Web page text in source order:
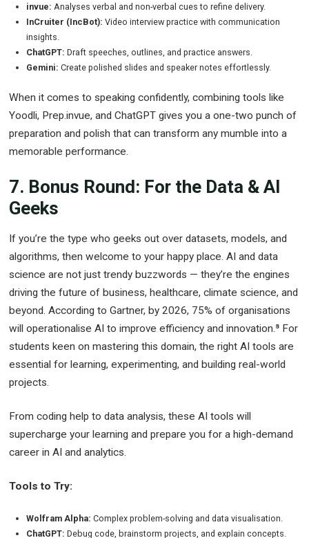
invue: Analyses verbal and non-verbal cues to refine delivery.
InCruiter (IncBot): Video interview practice with communication
insights.
ChatGPT: Draft speeches, outlines, and practice answers.
Gemini: Create polished slides and speaker notes effortlessly.
When it comes to speaking confidently, combining tools like
Yoodli, Prep.invue, and ChatGPT gives you a one-two punch of
preparation and polish that can transform any mumble into a
memorable performance.
7. Bonus Round: For the Data & AI
Geeks
If you’re the type who geeks out over datasets, models, and
algorithms, then welcome to your happy place. AI and data
science are not just trendy buzzwords — they’re the engines
driving the future of business, healthcare, climate science, and
beyond. According to Gartner, by 2026, 75% of organisations
will operationalise AI to improve efficiency and innovation.⁸ For
students keen on mastering this domain, the right AI tools are
essential for learning, experimenting, and building real-world
projects.
From coding help to data analysis, these AI tools will
supercharge your learning and prepare you for a high-demand
career in AI and analytics.
Tools to Try:
Wolfram Alpha: Complex problem-solving and data visualisation.
ChatGPT: Debug code, brainstorm projects, and explain concepts.